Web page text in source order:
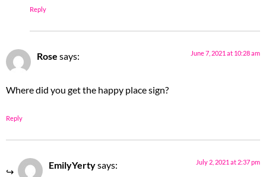
Reply
Rose says: June 7, 2021 at 10:28 am
Where did you get the happy place sign?
Reply
EmilyYertysays: July 2, 2021 at 2:37 pm